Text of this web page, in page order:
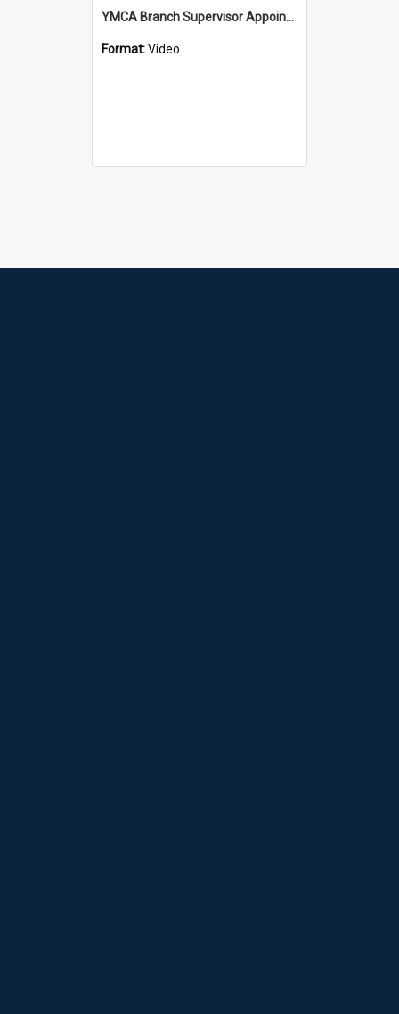
YMCA Branch Supervisor Appointed
Format:Video